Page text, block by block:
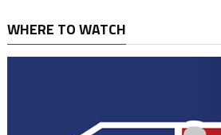
WHERE TO WATCH